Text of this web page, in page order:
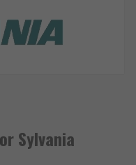
Sylvania